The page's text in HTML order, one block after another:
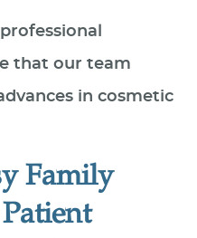
that our team
in cosmetic
Family